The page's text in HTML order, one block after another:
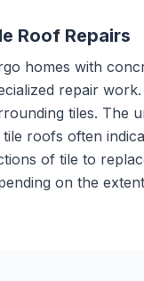
Roof Repairs
homes with
repair
tiles. The
roofs often
of tile to
on the